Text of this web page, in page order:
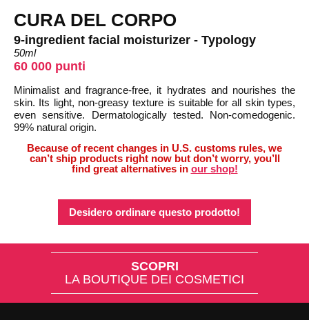
CURA DEL CORPO
9-ingredient facial moisturizer - Typology
50ml
60 000 punti
Minimalist and fragrance-free, it hydrates and nourishes the
skin. Its light, non-greasy texture is suitable for all skin types,
even sensitive. Dermatologically tested. Non-comedogenic.
99% natural origin.
Because of recent changes in U.S. customs rules, we
can’t ship products right now but don’t worry, you’ll
find great alternatives in our shop!
Desidero ordinare questo prodotto!
SCOPRI
LA BOUTIQUE DEI COSMETICI